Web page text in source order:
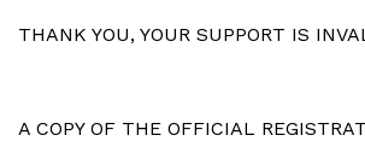
THANK YOU, YOUR SUPPORT IS
A COPY OF THE OFFICIAL